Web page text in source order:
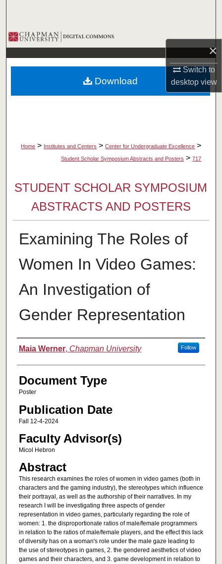
×
Switch to
desktopview
Browse Collections
My Account
About
Home > Institutes and Centers > Center for Undergraduate Excellence >
Student Scholar Symposium Abstracts and Posters > 717
STUDENT SCHOLAR SYMPOSIUM
ABSTRACTS AND POSTERS
Examining The Roles of
Women In Video Games:
An Investigation of
Gender Representation
Authors
Maia Werner, Chapman University Follow
Document Type
Poster
Publication Date
Fall 12-4-2024
Faculty Advisor(s)
Micol Hebron
Abstract
This research examines the roles of women in video games (both in
characters and the gaming industry), the stereotypes which influence
their portrayal, as well as the authorship of their narratives. In my
research I will be investigating three aspects of gender
representation in video games, particularly regarding the role of
women: 1. the disproportionate ratios of male/female programmers
in relation to the ratios of male/female players, and the effect this lack
of diversity has on a woman's role under the male gaze leading to
the use of stereotypes in games, 2. the gendered aesthetics of video
games and their characters, and 3. game development in relation to
Download